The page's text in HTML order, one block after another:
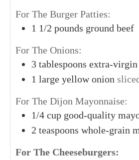
For The Burger Patties:
1 1/2 pounds ground beef
For The Onions:
3 tablespoons extra-
1 large yellow onion
For The Dijon Mayonnaise:
1/4 cup good-quality
2 teaspoons whole-grain
For The Cheeseburgers: